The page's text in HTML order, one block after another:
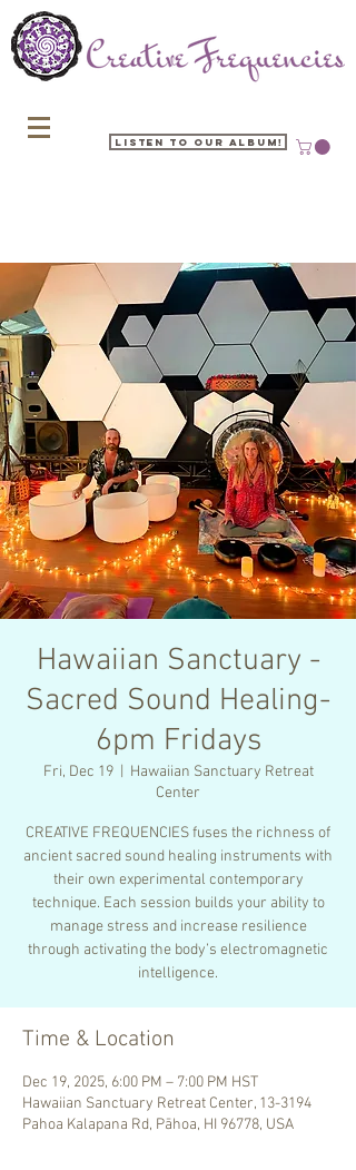
Listen to our Album!
Hawaiian Sanctuary -
Sacred Sound Healing-
6pm Fridays
Fri, Dec 19
  |
Hawaiian Sanctuary Retreat
Center
CREATIVE FREQUENCIES fuses the richness of
ancient sacred sound healing instruments with
their own experimental contemporary
technique. Each session builds your ability to
manage stress and increase resilience
through activating the body’s electromagnetic
intelligence.
Time & Location
Dec 19, 2025, 6:00 PM – 7:00 PM HST
Hawaiian Sanctuary Retreat Center, 13-3194
Pahoa Kalapana Rd, Pāhoa, HI 96778, USA